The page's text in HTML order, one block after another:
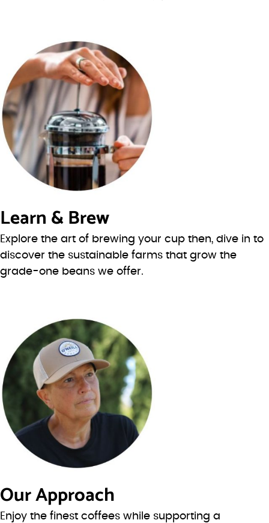
Learn & Brew
Explore the art of brewing your cup then, dive in to
discover the sustainable farms that grow the
grade-one beans we offer.
Our Approach
Enjoy the finest coffees while supporting a